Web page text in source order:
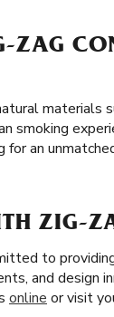
ZAG
materials
smoking
an
ZIG-
to
and design
online or visit